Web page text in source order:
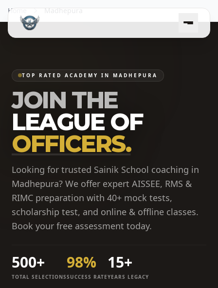
Home Madhepura
TOP RATED ACADEMY IN MADHEPURA
JOIN THE
LEAGUE OF
OFFICERS.
Looking for trusted Sainik School coaching in
Madhepura? We offer expert AISSEE, RMS &
RIMC preparation with 40+ mock tests,
scholarship test, and online & offline classes.
Book your free assessment today.
500+
TOTAL SELECTIONS
98%
SUCCESS RATE
15+
YEARS LEGACY